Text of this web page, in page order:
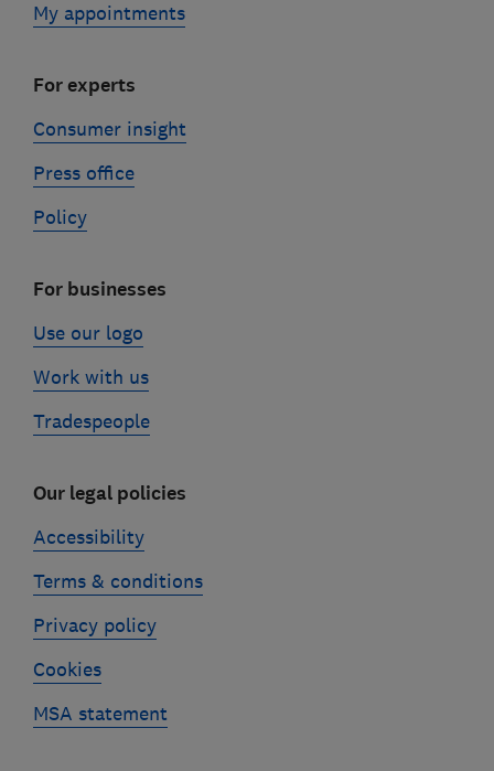
My appointments
For experts
Consumer insight
Press office
Policy
For businesses
Use our logo
Work with us
Tradespeople
Our legal policies
Accessibility
Terms & conditions
Privacy policy
Cookies
MSA statement